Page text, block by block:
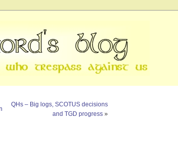
QHs – Big logs, SCOTUS decisions
and TGD progress »